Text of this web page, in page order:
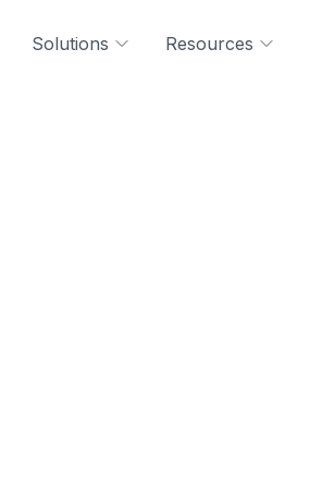
Solutions Resources